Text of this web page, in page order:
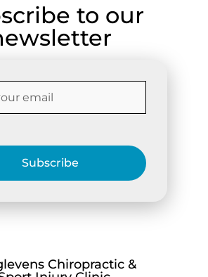
to our
Subscribe
Chiropractic &